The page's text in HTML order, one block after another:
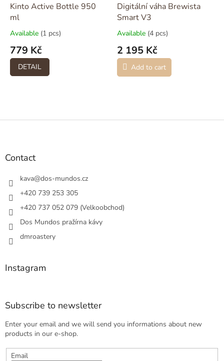
Kinto Active Bottle 950
ml
Available (1 pcs)
779 Kč
DETAIL
Digitální váha Brewista
Smart V3
Available (4 pcs)
2 195 Kč
Add to cart
F
Contact
kava@dos-mundos.cz
+420 739 253 305
+420 737 052 079 (Velkoobchod)
Dos Mundos pražírna kávy
dmroastery
Instagram
Subscribe to newsletter
Enter your email and we will send you informations about new
products in our e-shop.
Email